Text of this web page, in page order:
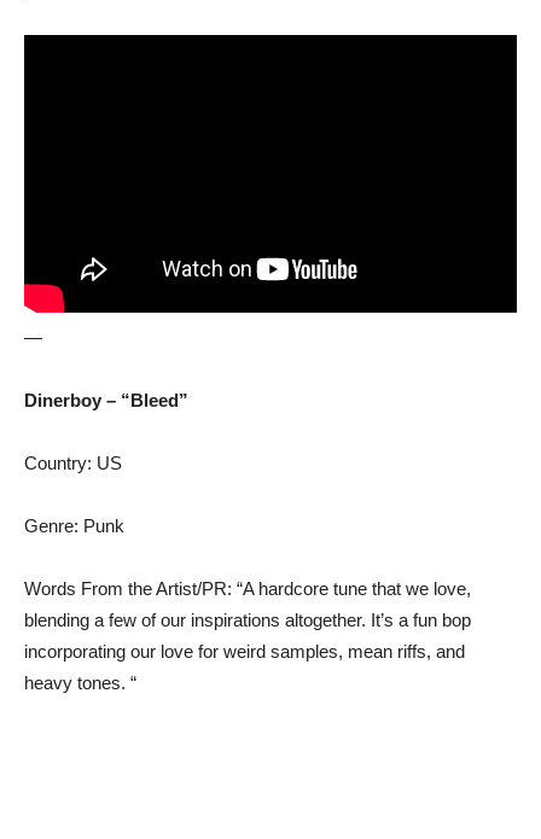
—
Dinerboy – “Bleed”
Country: US
Genre: Punk
Words From the Artist/PR: “A hardcore tune that we love,
blending a few of our inspirations altogether. It’s a fun bop
incorporating our love for weird samples, mean riffs, and
heavy tones. “